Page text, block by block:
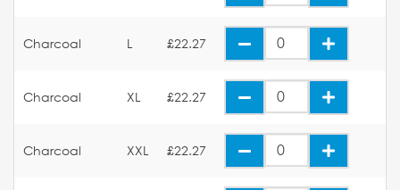
Charcoal L £22.27
Charcoal XL £22.27
Charcoal XXL £22.27